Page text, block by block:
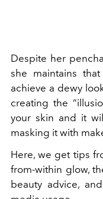
Despite her
she maintains
achieve a dewy
creating the
your skin and it
masking it with
Here, we get tips
from-within glow,
beauty advice,